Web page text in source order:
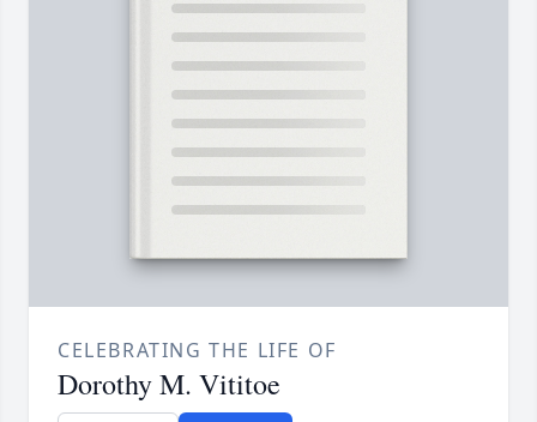
CELEBRATING THE LIFE OF
Dorothy M. Vititoe